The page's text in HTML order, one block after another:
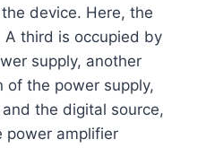
device. Here, the
third is occupied by
supply, another
of the power supply,
the digital source,
power amplifier